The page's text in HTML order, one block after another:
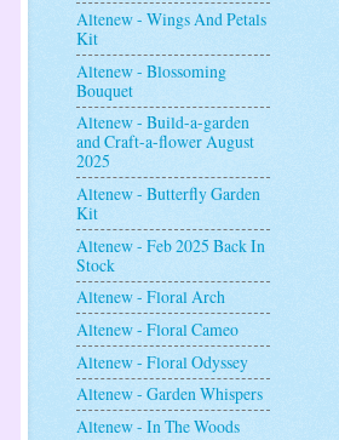
Altenew - Wings And Petals
Kit
Altenew - Blossoming
Bouquet
Altenew - Build-a-garden
and Craft-a-flower August
2025
Altenew - Butterfly Garden
Kit
Altenew - Feb 2025 Back In
Stock
Altenew - Floral Arch
Altenew - Floral Cameo
Altenew - Floral Odyssey
Altenew - Garden Whispers
Altenew - In The Woods